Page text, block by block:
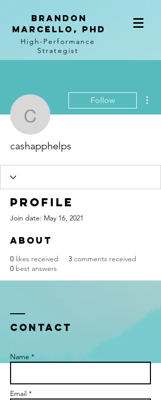
BRANDON
MARCELLO, PhD
High-Performance
Strategist
cashapphelps
Follow
cashapphelps
Profile
Join date: May 16, 2021
About
0 likes received 3 comments received
0 best answers
Contact
Name *
Email *